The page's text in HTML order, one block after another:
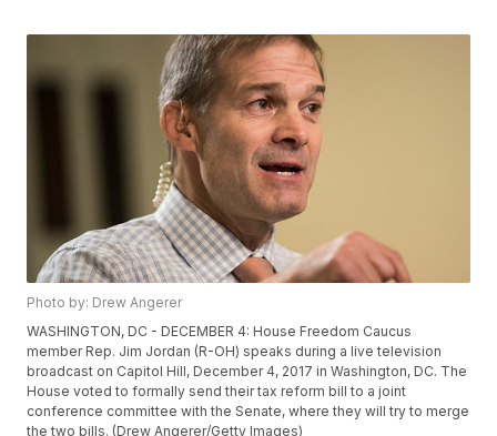
Photo by: Drew Angerer
WASHINGTON, DC - DECEMBER 4: House Freedom Caucus
member Rep. Jim Jordan (R-OH) speaks during a live television
broadcast on Capitol Hill, December 4, 2017 in Washington, DC. The
House voted to formally send their tax reform bill to a joint
conference committee with the Senate, where they will try to merge
the two bills. (Drew Angerer/Getty Images)